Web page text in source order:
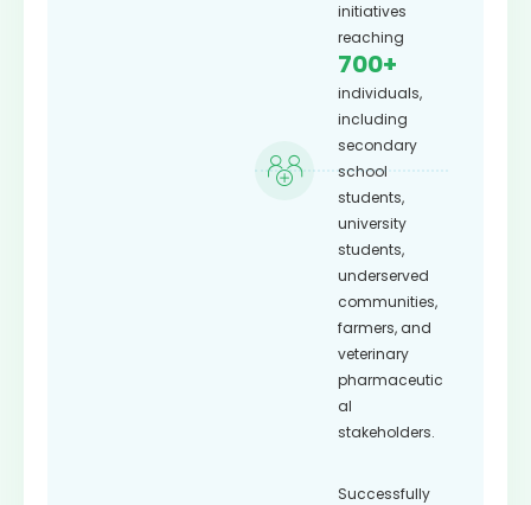
initiatives
reaching
700+
individuals,
including
secondary
school
students,
university
students,
underserved
communities,
farmers, and
veterinary
pharmaceutic
al
stakeholders.
Successfully